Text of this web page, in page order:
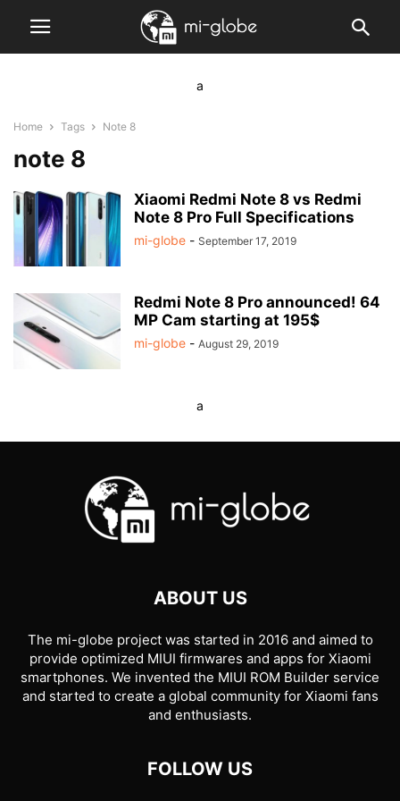
a
Home Tags Note 8
note 8
Xiaomi Redmi Note 8 vs Redmi
Note 8 Pro Full Specifications
mi-globe - September 17, 2019
Redmi Note 8 Pro announced! 64
MP Cam starting at 195$
mi-globe - August 29, 2019
a
ABOUT US
The mi-globe project was started in 2016 and aimed to
provide optimized MIUI firmwares and apps for Xiaomi
smartphones. We invented the MIUI ROM Builder service
and started to create a global community for Xiaomi fans
and enthusiasts.
FOLLOW US